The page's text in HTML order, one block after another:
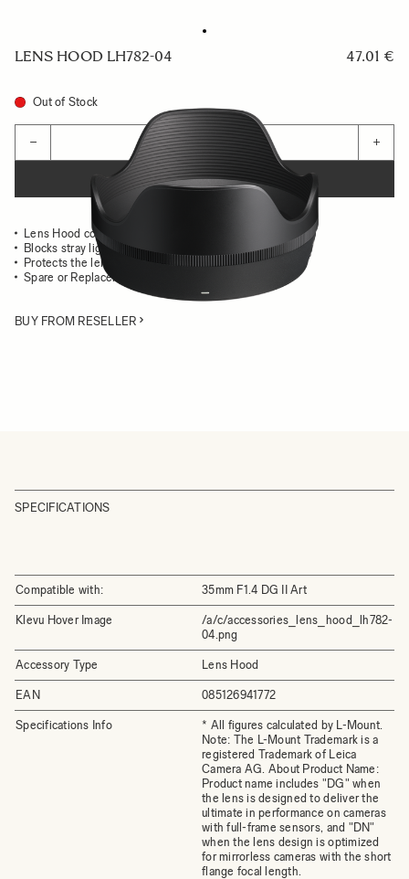
LENS HOOD LH782-04 47.01 €
Out of Stock
− +
ADD TO CART
Lens Hood compatible with the 35mm F1.2 DG II Art
Blocks stray light from entering the lens
Protects the lens from impact
Spare or Replacement Hood
BUY FROM RESELLER
SPECIFICATIONS
Compatible with: 35mm F1.4 DG II Art
Klevu Hover Image
/a/c/accessories_lens_hood_lh782-
04.png
Accessory Type Lens Hood
EAN 085126941772
Specifications Info
* All figures calculated by L-Mount.
Note: The L-Mount Trademark is a
registered Trademark of Leica
Camera AG. About Product Name:
Product name includes "DG" when
the lens is designed to deliver the
ultimate in performance on cameras
with full-frame sensors, and "DN"
when the lens design is optimized
for mirrorless cameras with the short
flange focal length.